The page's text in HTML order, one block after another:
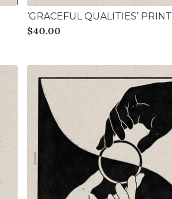
‘GRACEFUL QUALITIES’ PRINT
$40.00